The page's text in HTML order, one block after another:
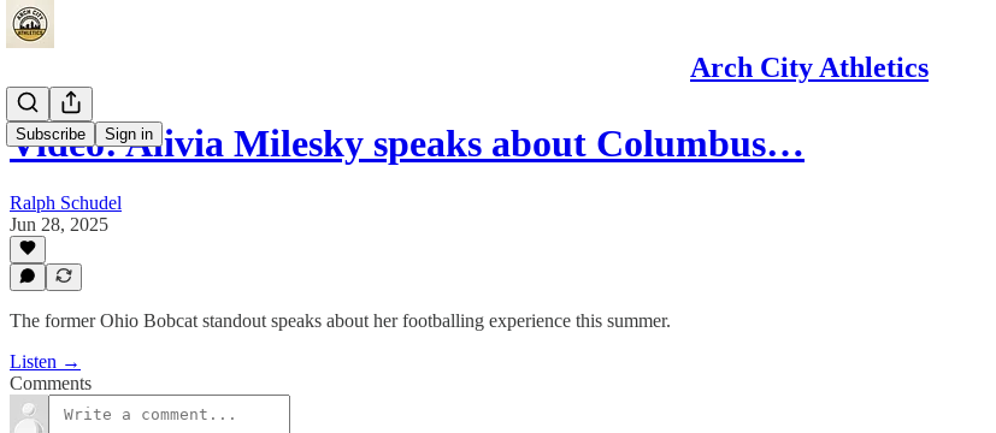
Arch City Athletics
Subscribe Sign in
Video: Alivia Milesky speaks about Columbus…
Ralph Schudel
Jun 28, 2025
The former Ohio Bobcat standout speaks about her footballing experience this summer.
Listen →
Comments